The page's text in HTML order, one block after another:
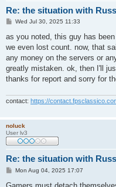
Re: the situation with
P
s
Wed Jul 30, 2025 11:33
as you noted, this guy has
we even lost count. now, that
any money on the servers or
greatly mistaken. ok, then I'll
thanks for report and sorry for
contact: https://
noluck
User lv3
Re: the situation with
P
s
Mon Aug 04, 2025 17:07